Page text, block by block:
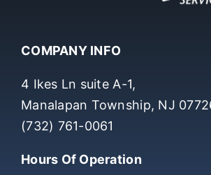
4 Ikes Ln suite A-1,
Manalapan Township, NJ 07726